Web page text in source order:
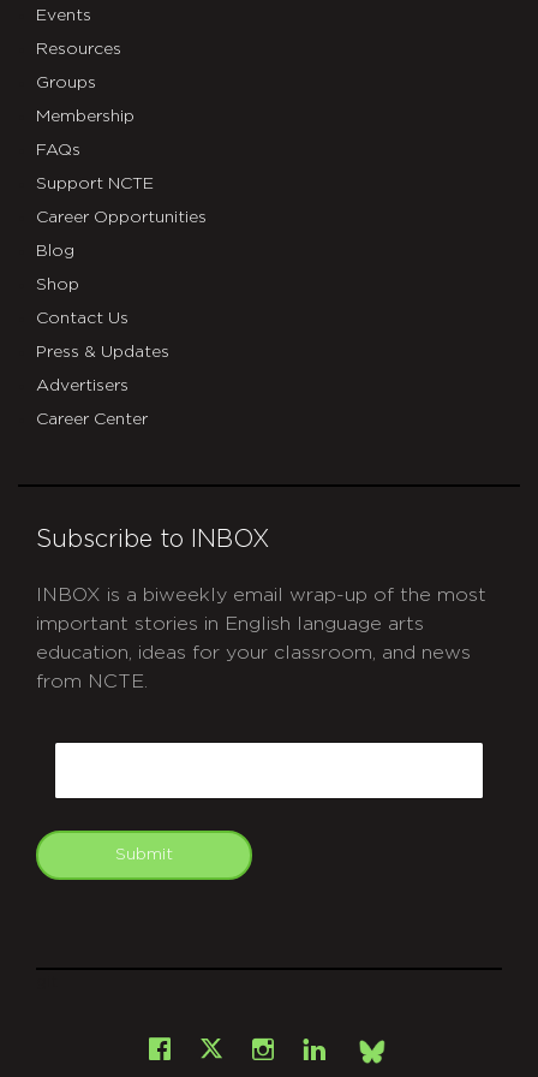
Events
Resources
Groups
Membership
FAQs
Support NCTE
Career Opportunities
Blog
Shop
Contact Us
Press & Updates
Advertisers
Career Center
Subscribe to INBOX
INBOX is a biweekly email wrap-up of the most
important stories in English language arts
education, ideas for your classroom, and news
from NCTE.
Submit
Facebook
X Instagram
LinkedInBsky